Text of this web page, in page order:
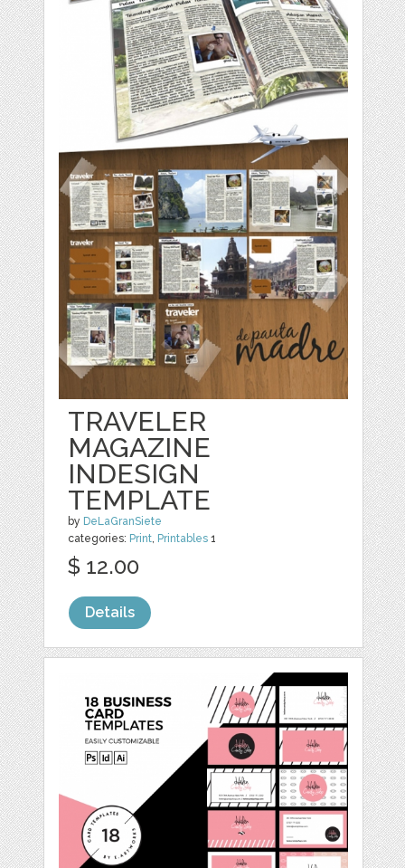
TRAVELER
MAGAZINE
INDESIGN
TEMPLATE
by DeLaGranSiete
categories: Print, Printables 1
$ 12.00
Details